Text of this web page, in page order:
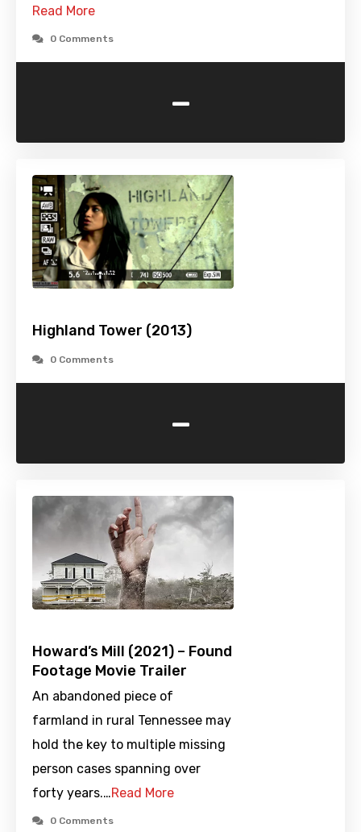
Read More
0 Comments
-
Highland Tower (2013)
0 Comments
-
Howard’s Mill (2021) – Found
Footage Movie Trailer
An abandoned piece of
farmland in rural Tennessee may
hold the key to multiple missing
person cases spanning over
forty years.…Read More
0 Comments